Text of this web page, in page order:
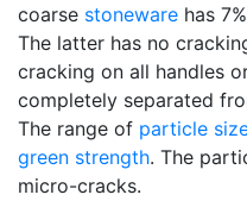
coarse stoneware has
The latter has no
cracking on all handles
completely separated
The range of particle
green strength. The
micro-cracks.